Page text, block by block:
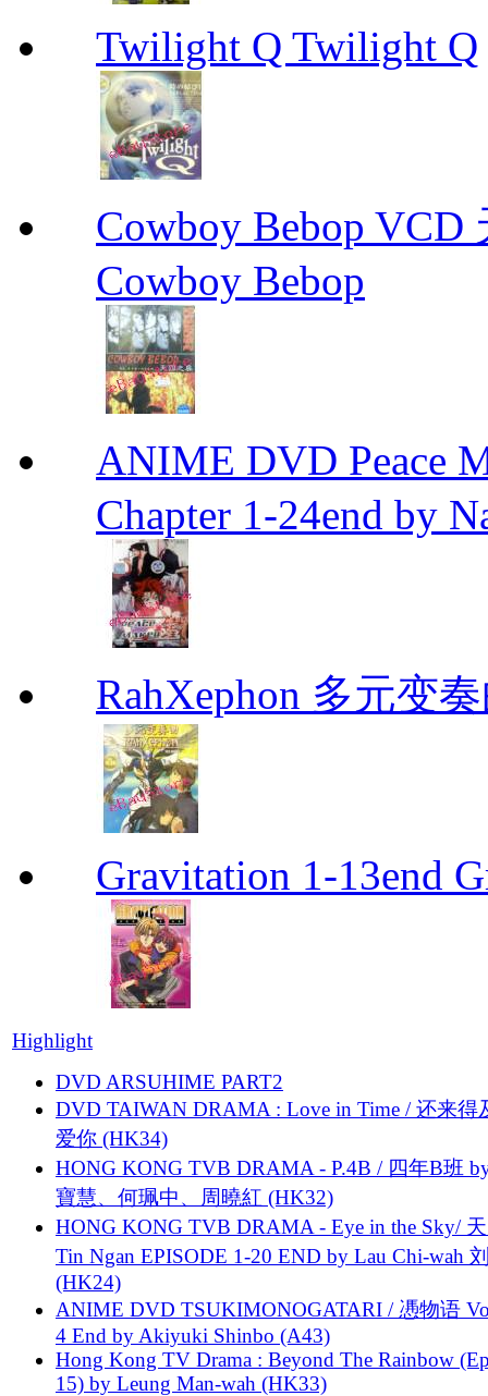
Twilight Q Twilight Q
Cowboy Bebop
Cowboy Bebop
ANIME DVD Peace
Chapter 1-24end by
RahXephon 多元变
Gravitation 1-13end
Highlight
DVD ARSUHIME PART2
DVD TAIWAN DRAMA : Love in Time / 还来得
爱你 (HK34)
HONG KONG TVB DRAMA - P.4B / 四年B班
寶慧、何珮中、周曉紅 (HK32)
HONG KONG TVB DRAMA - Eye in the Sky/
Tin Ngan EPISODE 1-20 END by Lau Chi-wah
(HK24)
ANIME DVD TSUKIMONOGATARI / 慿物语
4 End by Akiyuki Shinbo (A43)
Hong Kong TV Drama : Beyond The Rainbow
15) by Leung Man-wah (HK33)